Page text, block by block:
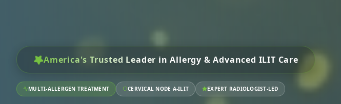
America's Trusted Leader in Allergy & Advanced ILIT Care
MULTI-ALLERGEN TREATMENT CERVICAL NODE A-ILIT EXPERT RADIOLOGIST-LED